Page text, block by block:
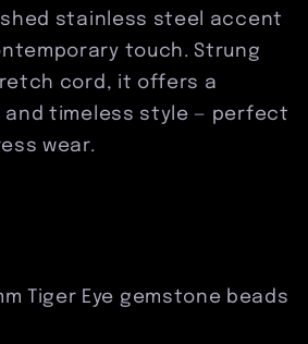
stainless steel accent
touch. Strung
cord, it offers a
timeless style — perfect
wear.
Tiger Eye gemstone beads